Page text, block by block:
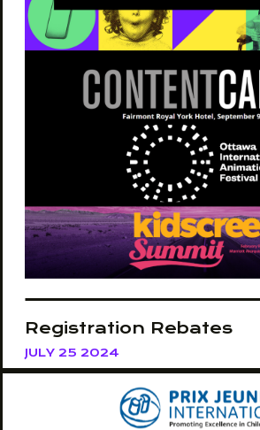
Registration Rebates
JULY 25 2024